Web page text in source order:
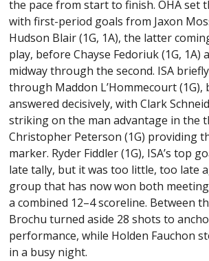
the pace from start to finish. OHA set
with first-period goals from Jaxon
Hudson Blair (1G, 1A), the latter
play, before Chayse Fedoriuk (1G, 1A)
midway through the second. ISA
through Maddon L’Hommecourt (1G),
answered decisively, with Clark
striking on the man advantage in the
Christopher Peterson (1G) providing
marker. Ryder Fiddler (1G), ISA’s top
late tally, but it was too little, too late
group that has now won both
a combined 12–4 scoreline. Between
Brochu turned aside 28 shots to
performance, while Holden Fauchon
in a busy night.